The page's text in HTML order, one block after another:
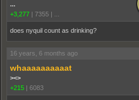
...
+3,277 | 7355 |
does nyquil count as drinking?
16 years, 6 months ago
whaaaaaaaaaat
><>
+215 | 6083